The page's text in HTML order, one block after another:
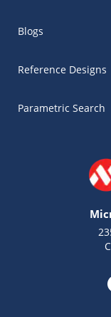
Blogs
Reference Designs
Parametric Search